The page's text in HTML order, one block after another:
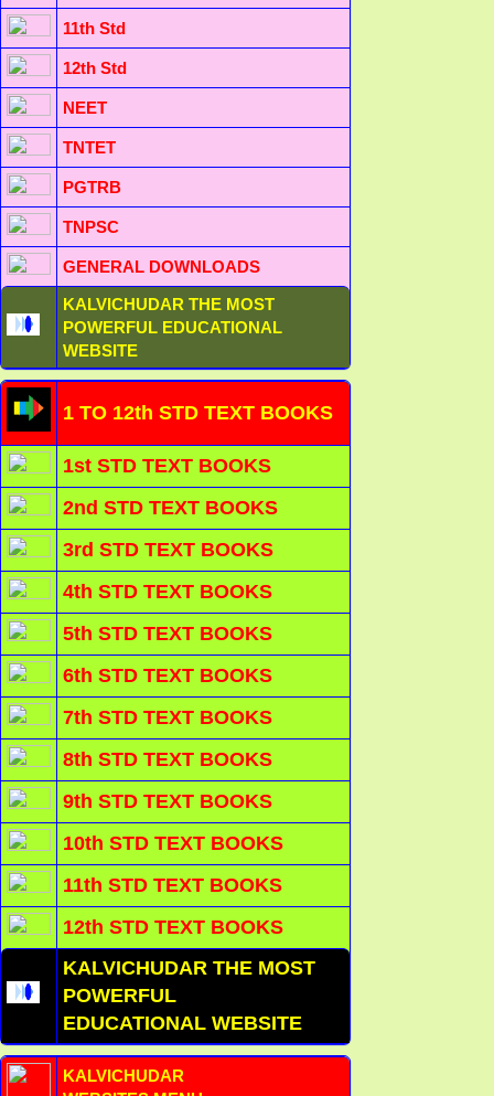
11th Std
12th Std
NEET
TNTET
PGTRB
TNPSC
GENERAL DOWNLOADS
KALVICHUDAR THE MOST
POWERFUL EDUCATIONAL
WEBSITE
1 TO 12th STD TEXT BOOKS
1st STD TEXT BOOKS
2nd STD TEXT BOOKS
3rd STD TEXT BOOKS
4th STD TEXT BOOKS
5th STD TEXT BOOKS
6th STD TEXT BOOKS
7th STD TEXT BOOKS
8th STD TEXT BOOKS
9th STD TEXT BOOKS
10th STD TEXT BOOKS
11th STD TEXT BOOKS
12th STD TEXT BOOKS
KALVICHUDAR THE MOST
POWERFUL
EDUCATIONAL WEBSITE
KALVICHUDAR